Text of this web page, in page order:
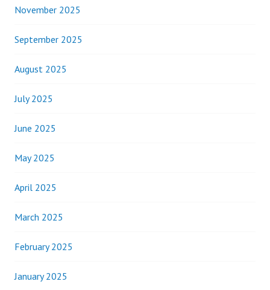
November 2025
September 2025
August 2025
July 2025
June 2025
May 2025
April 2025
March 2025
February 2025
January 2025